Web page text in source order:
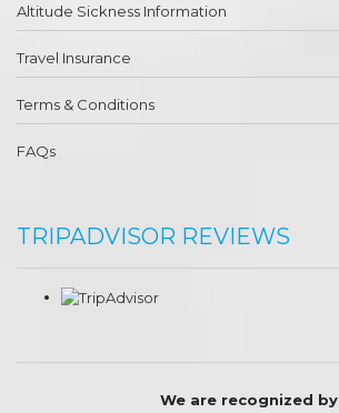
Altitude Sickness Information
Travel Insurance
Terms & Conditions
FAQs
TRIPADVISOR REVIEWS
We are recognized by